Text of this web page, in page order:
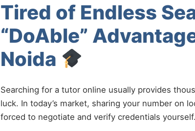
Tired of Endless
“DoAble”
Noida
Searching for a tutor online usually provides
luck. In today’s market, sharing your number on
forced to negotiate and verify credentials